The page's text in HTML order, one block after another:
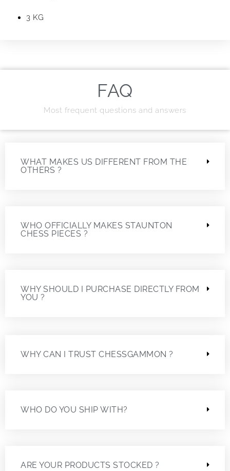
3 KG
FAQ
Most frequent questions and answers
WHAT MAKES US DIFFERENT FROM THE
OTHERS ?
WHO OFFICIALLY MAKES STAUNTON
CHESS PIECES ?
WHY SHOULD I PURCHASE DIRECTLY FROM
YOU ?
WHY CAN I TRUST CHESSGAMMON ?
WHO DO YOU SHIP WITH?
ARE YOUR PRODUCTS STOCKED ?